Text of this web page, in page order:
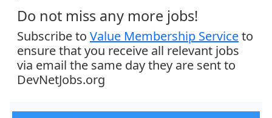
Do not miss any more jobs!
Subscribe to Value Membership Serviceto
ensure that you receive all relevant jobs
via email the same day they are sent to
DevNetJobs.org